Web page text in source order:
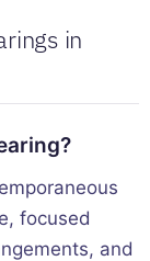
in
focused
and